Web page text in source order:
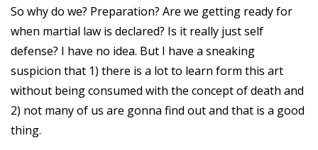
So why do we? Preparation? Are we getting ready for
when martial law is declared? Is it really just self
defense? I have no idea. But I have a sneaking
suspicion that 1) there is a lot to learn form this art
without being consumed with the concept of death and
2) not many of us are gonna find out and that is a good
thing.